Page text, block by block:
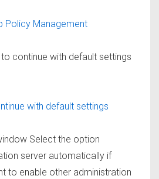
continue with default settings
Select the option
server automatically if
to enable other administration